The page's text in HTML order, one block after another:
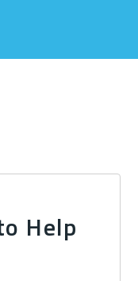
Help